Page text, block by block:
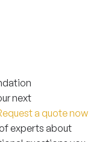
next
a quote now
experts about